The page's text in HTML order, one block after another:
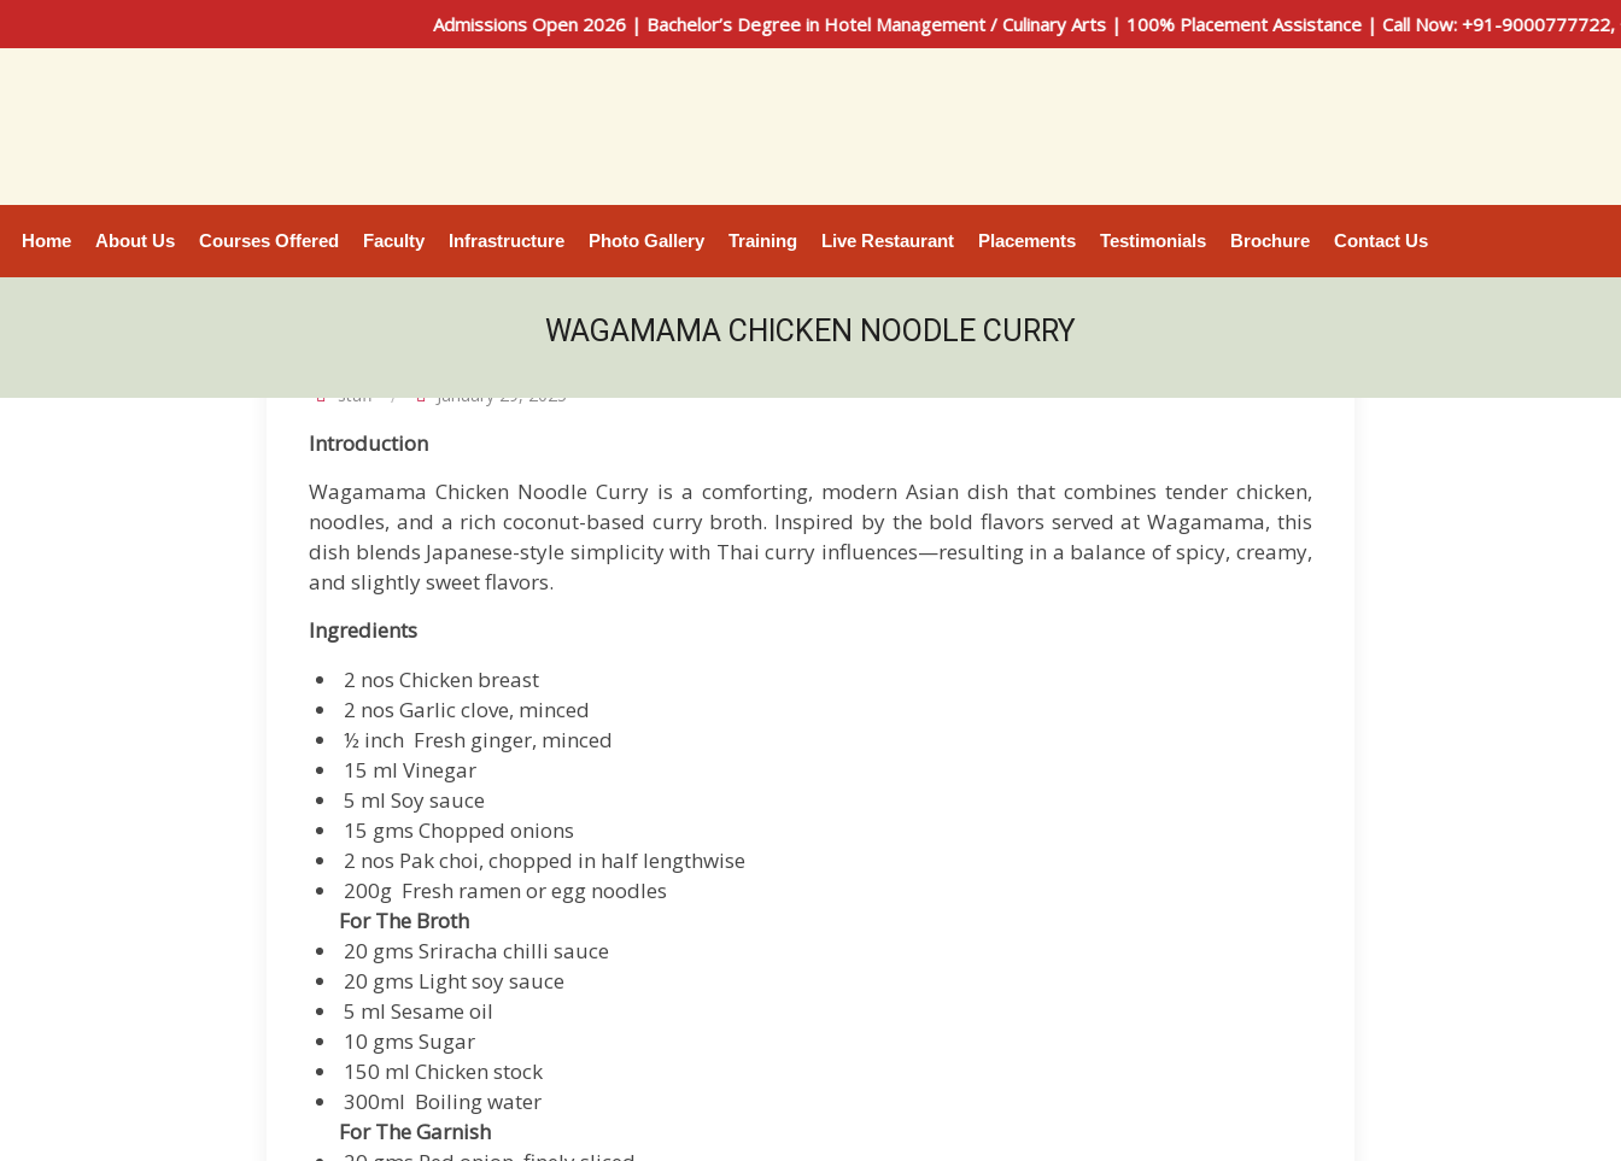
Admissions Open 2026 | Bachelor’s Degree in Hotel Management / Culinary Arts | 100% Placement Assistance | Call Now: +91-9000777722, +91-
Home About Us Courses Offered Faculty Infrastructure Photo Gallery Training Live Restaurant Placements Testimonials Brochure Contact Us
WAGAMAMA CHICKEN NOODLE CURRY
staff January 29, 2025
Introduction
Wagamama Chicken Noodle Curry is a comforting, modern Asian dish that combines tender chicken,
noodles, and a rich coconut-based curry broth. Inspired by the bold flavors served at Wagamama, this
dish blends Japanese-style simplicity with Thai curry influences—resulting in a balance of spicy, creamy,
and slightly sweet flavors.
Ingredients
2 nos Chicken breast
2 nos Garlic clove, minced
½ inch Fresh ginger, minced
15 ml Vinegar
5 ml Soy sauce
15 gms Chopped onions
2 nos Pak choi, chopped in half lengthwise
200g Fresh ramen or egg noodles
For The Broth
20 gms Sriracha chilli sauce
20 gms Light soy sauce
5 ml Sesame oil
10 gms Sugar
150 ml Chicken stock
300ml Boiling water
For The Garnish